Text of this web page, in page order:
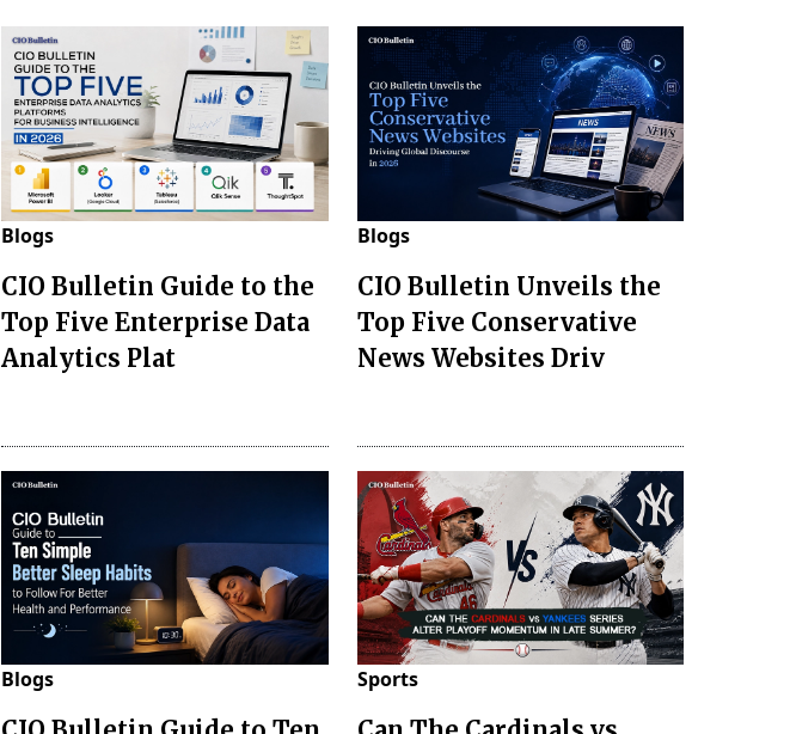
Blogs
CIO Bulletin Guide to the
Top Five Enterprise Data
Analytics Plat
Blogs
CIO Bulletin Unveils the
Top Five Conservative
News Websites Driv
Blogs Sports